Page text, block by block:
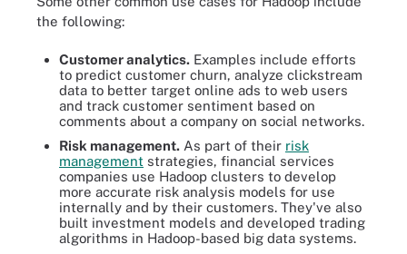
the following:
Customer analytics. Examples include efforts
to predict customer churn, analyze clickstream
data to better target online ads to web users
and track customer sentiment based on
comments about a company on social networks.
Risk management. As part of their risk
management strategies, financial services
companies use Hadoop clusters to develop
more accurate risk analysis models for use
internally and by their customers. They've also
built investment models and developed trading
algorithms in Hadoop-based big data systems.